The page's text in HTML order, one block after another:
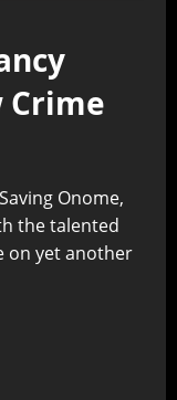
Crime
Onome,
the talented
on yet another